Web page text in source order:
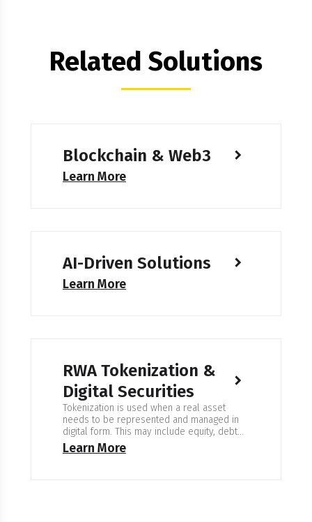
Related Solutions
Blockchain & Web3
Learn More
AI-Driven Solutions
Learn More
RWA Tokenization &
Digital Securities
Tokenization is used when a real asset
needs to be represented and managed in
digital form. This may include equity, debt
instruments, property, commodities, or fund
shares. The goal is clear ownership
Learn More